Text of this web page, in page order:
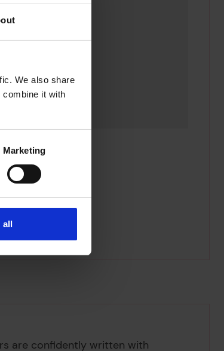
We also share
it with
Marketing
all
are confidently written with